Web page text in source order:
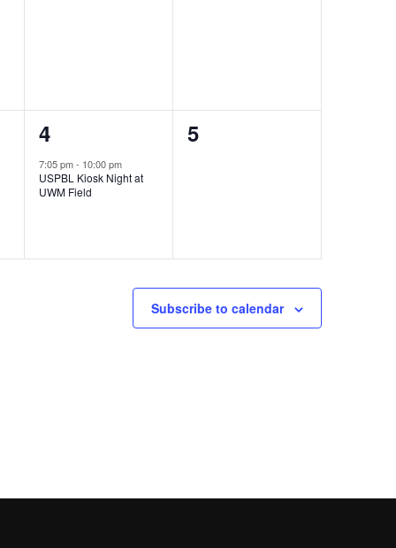
1
event,
4
7:05 pm- 10:00 pm
USPBL Kiosk Night at
UWM Field
0
5
Subscribe to calendar